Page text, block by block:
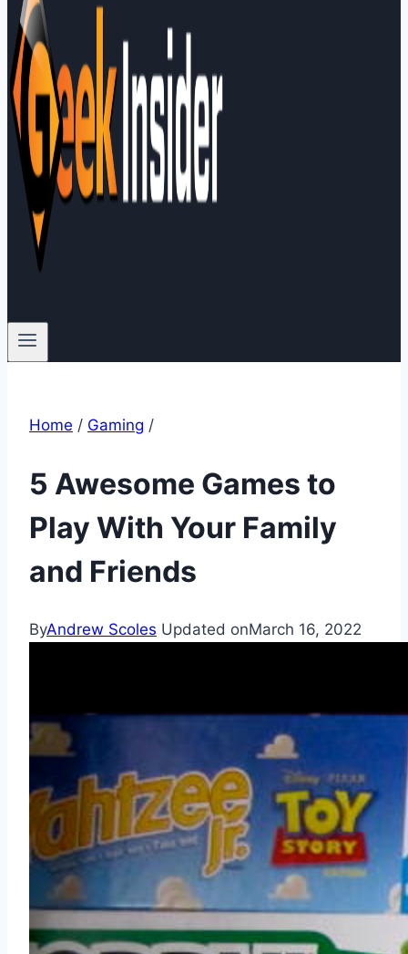
Home / Gaming /
5 Awesome Games to
Play With Your Family
and Friends
ByAndrew Scoles Updated onMarch 16, 2022